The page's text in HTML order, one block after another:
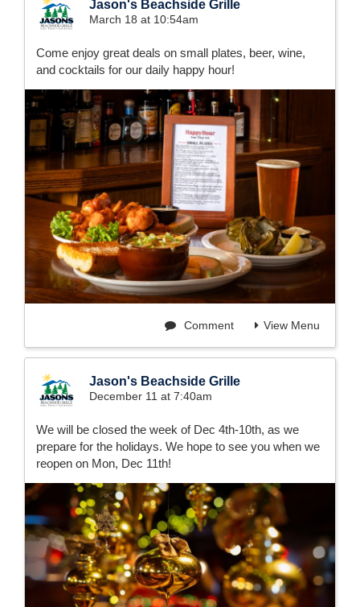
Jason's Beachside Grille
March 18 at 10:54am
Come enjoy great deals on small plates, beer, wine,
and cocktails for our daily happy hour!
View Menu
Comment
Jason's Beachside Grille
December 11 at 7:40am
We will be closed the week of Dec 4th-10th, as we
prepare for the holidays. We hope to see you when we
reopen on Mon, Dec 11th!